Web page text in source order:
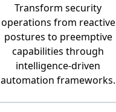
Transform security
operations from reactive
postures to preemptive
capabilities through
intelligence-driven
automation frameworks.